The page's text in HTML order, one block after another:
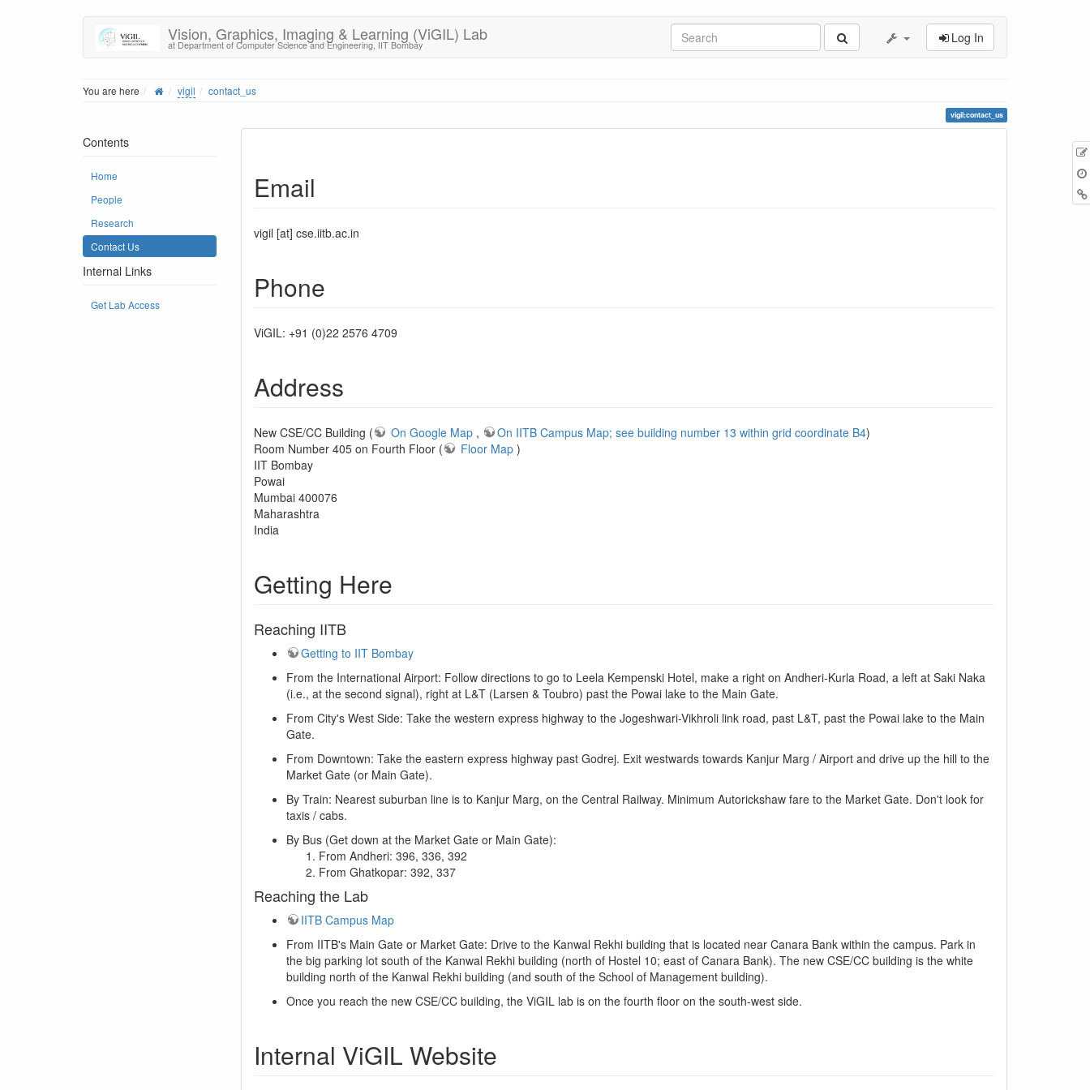
Vision, Graphics, Imaging & Learning (ViGIL) Lab
at Department of Computer Science and Engineering, IIT Bombay Log In
You are here vigil contact_us
vigil:contact_us
Contents
Home
People
Research
Contact Us
Internal Links
Get Lab Access
Email
vigil [at] cse.iitb.ac.in
Phone
ViGIL: +91 (0)22 2576 4709
Address
New CSE/CC Building ( On Google Map , On IITB Campus Map; see building number 13 within grid coordinate B4)
Room Number 405 on Fourth Floor (
Floor Map )
IIT Bombay
Powai
Mumbai 400076
Maharashtra
India
Getting Here
Reaching IITB
Getting to IIT Bombay
From the International Airport: Follow directions to go to Leela Kempenski Hotel, make a right on Andheri-Kurla Road, a left at Saki Naka
(i.e., at the second signal), right at L&T (Larsen & Toubro) past the Powai lake to the Main Gate.
From City's West Side: Take the western express highway to the Jogeshwari-Vikhroli link road, past L&T, past the Powai lake to the Main
Gate.
From Downtown: Take the eastern express highway past Godrej. Exit westwards towards Kanjur Marg / Airport and drive up the hill to the
Market Gate (or Main Gate).
By Train: Nearest suburban line is to Kanjur Marg, on the Central Railway. Minimum Autorickshaw fare to the Market Gate. Don't look for
taxis / cabs.
By Bus (Get down at the Market Gate or Main Gate):
From Andheri: 396, 336, 392
From Ghatkopar: 392, 337
Reaching the Lab
IITB Campus Map
From IITB's Main Gate or Market Gate: Drive to the Kanwal Rekhi building that is located near Canara Bank within the campus. Park in
the big parking lot south of the Kanwal Rekhi building (north of Hostel 10; east of Canara Bank). The new CSE/CC building is the white
building north of the Kanwal Rekhi building (and south of the School of Management building).
Once you reach the new CSE/CC building, the ViGIL lab is on the fourth floor on the south-west side.
Internal ViGIL Website